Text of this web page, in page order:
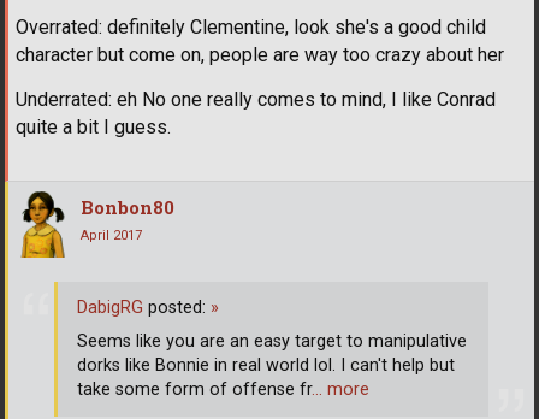
Overrated: definitely Clementine, look she's a good child
character but come on, people are way too crazy about her
Underrated: eh No one really comes to mind, I like Conrad
quite a bit I guess.
Bonbon80
April 2017
DabigRG posted: »
Seems like you are an easy target to manipulative
dorks like Bonnie in real world lol. I can't help but
take some form of offense fr… more